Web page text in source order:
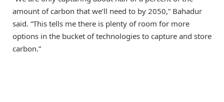
amount of carbon that we’ll need to by 2050,” Bahadur
said. “This tells me there is plenty of room for more
options in the bucket of technologies to capture and store
carbon.”